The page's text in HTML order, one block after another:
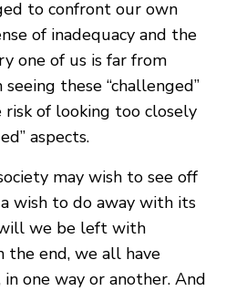
to confront our own
of inadequacy and the
one of us is far from
these “challenged”
of looking too closely
aspects.
may wish to see off
a wish to do away with its
will we be left with
the end, we all have
one way or another. And